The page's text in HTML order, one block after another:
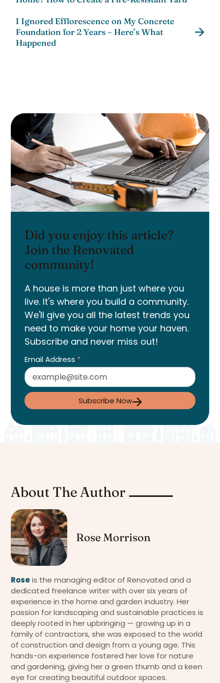
I Ignored Efflorescence on My Concrete
Foundation for 2 Years – Here’s What
Happened
Did you enjoy this article?
Join the Renovated
community!
A house is more than just where you
live. It's where you build a community.
We'll give you all the latest trends you
need to make your home your haven.
Subscribe and never miss out!
Email Address *
Subscribe Now
About The Author
Rose Morrison
Roseis the managing editor of Renovated and a
dedicated freelance writer with over six years of
experience in the home and garden industry. Her
passion for landscaping and sustainable practices is
deeply rooted in her upbringing — growing up in a
family of contractors, she was exposed to the world
of construction and design from a young age. This
hands-on experience fostered her love for nature
and gardening, giving her a green thumb and a keen
eye for creating beautiful outdoor spaces.